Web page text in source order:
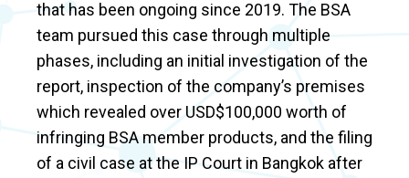
that has been ongoing since 2019. The BSA
team pursued this case through multiple
phases, including an initial investigation of the
report, inspection of the company’s premises
which revealed over USD$100,000 worth of
infringing BSA member products, and the filing
of a civil case at the IP Court in Bangkok after